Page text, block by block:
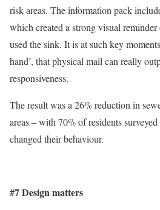
risk areas. The information pack
which created a strong visual
used the sink. It is at such key
hand’, that physical mail can really
responsiveness.
The result was a 26% reduction in
areas – with 70% of residents
changed their behaviour.
#7 Design matters